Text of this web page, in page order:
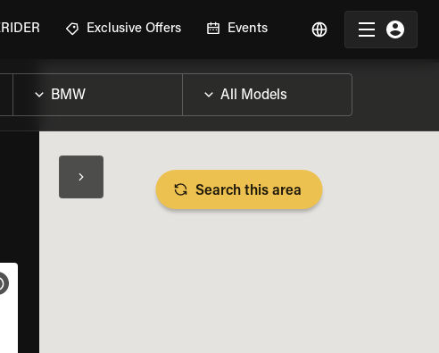
Exclusive Offers Events
VIEW BIKE SPECS
Search this area